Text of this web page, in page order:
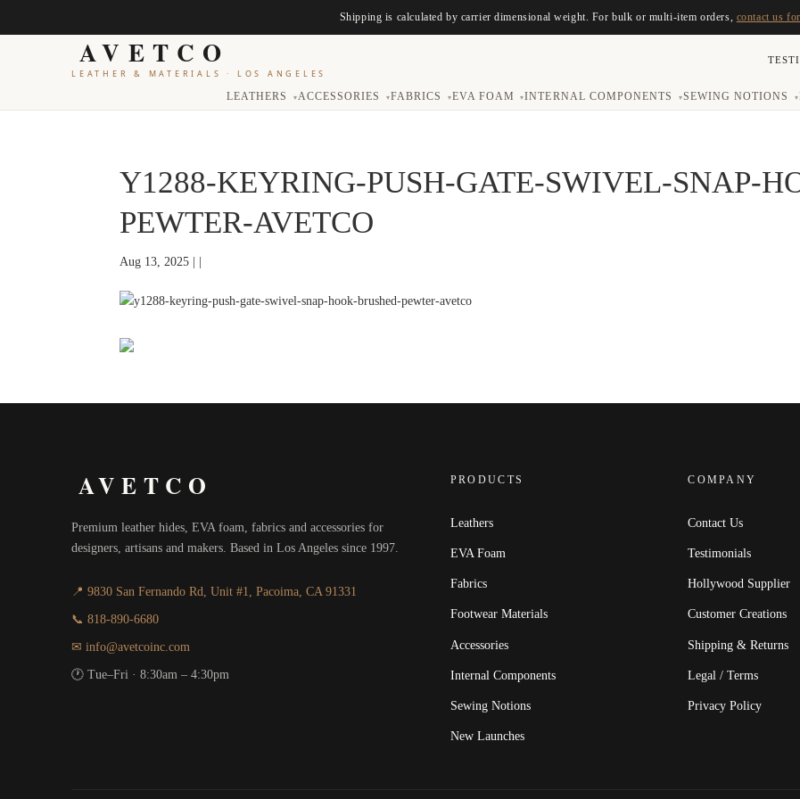
Shipping is calculated by carrier dimensional weight. For bulk or multi-item orders, contact us
AVETCO
LEATHER & MATERIALS · LOS ANGELES
LEATHERS ▾ ACCESSORIES ▾ FABRICS ▾ EVA FOAM ▾ INTERNAL COMPONENTS ▾SEWING NOTIONS ▾
Y1288-KEYRING-PUSH-GATE-SWIVEL-SNAP-
PEWTER-AVETCO
Aug 13, 2025 | |
AVETCO
Premium leather hides, EVA foam, fabrics and accessories for
designers, artisans and makers. Based in Los Angeles since 1997.
📍 9830 San Fernando Rd, Unit #1, Pacoima, CA 91331
📞 818-890-6680
✉ info@avetcoinc.com
🕐 Tue–Fri · 8:30am – 4:30pm
PRODUCTS
Leathers
EVA Foam
Fabrics
Footwear Materials
Accessories
Internal Components
Sewing Notions
New Launches
COMPANY
Contact Us
Testimonials
Hollywood Supplier
Customer Creations
Shipping & Returns
Legal / Terms
Privacy Policy